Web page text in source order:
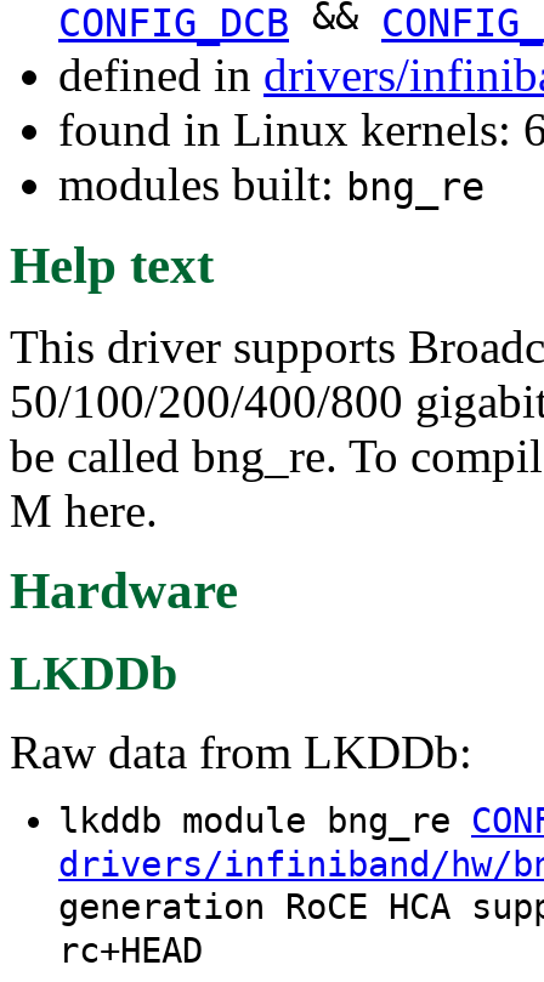
CONFIG_DCB &&
defined in drivers/
found in Linux kernels:
modules built: bng_re
Help text
This driver supports
50/100/200/400/800
be called bng_re. To
M here.
Hardware
LKDDb
Raw data from LKDDb:
lkddb module bng_re
drivers/infiniband/hw/
generation RoCE HCA
rc+HEAD